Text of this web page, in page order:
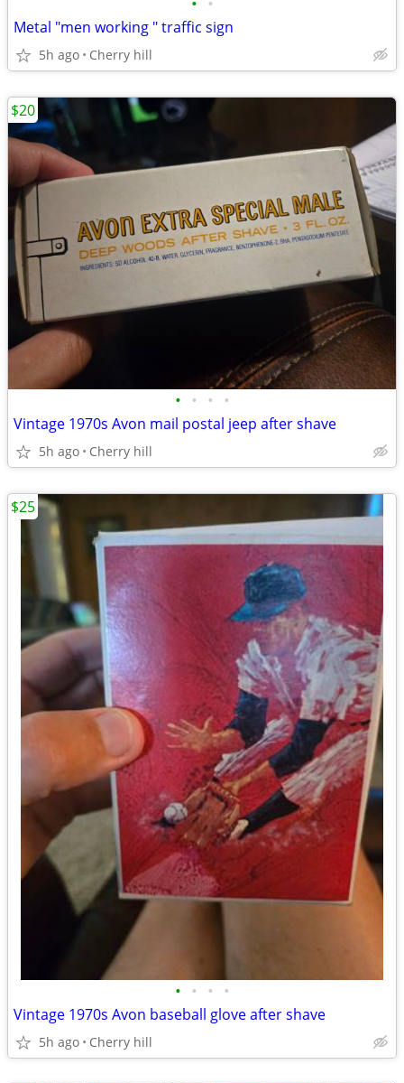
Metal "men working " traffic sign
5h ago Cherry hill
• • • •
Vintage 1970s Avon mail postal jeep after shave
5h ago Cherry hill
$20
• • • •
Vintage 1970s Avon baseball glove after shave
5h ago Cherry hill
$25